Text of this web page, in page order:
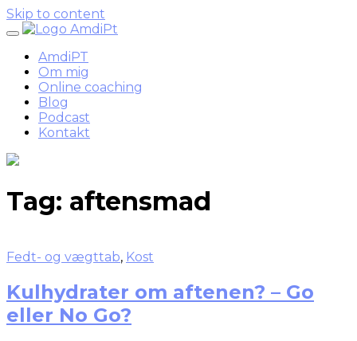
Skip to content
AmdiPT
Om mig
Online coaching
Blog
Podcast
Kontakt
Tag: aftensmad
Fedt- og vægttab, Kost
Kulhydrater om aftenen? – Go
eller No Go?